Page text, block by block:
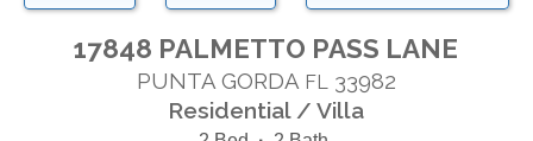
17848 PALMETTO PASS LANE
PUNTA GORDA FL 33982
Residential / Villa